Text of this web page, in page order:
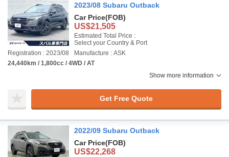
2023/08 Subaru Outback
Car Price(FOB)
US$21,505
Estimated Total Price :
Select your Country & Port
Registration : 2023/08
Manufacture : ASK
24,440km / 1,800cc / 4WD / AT
Show more information
Get Free Quote
2022/09 Subaru Outback
Car Price(FOB)
US$22,268